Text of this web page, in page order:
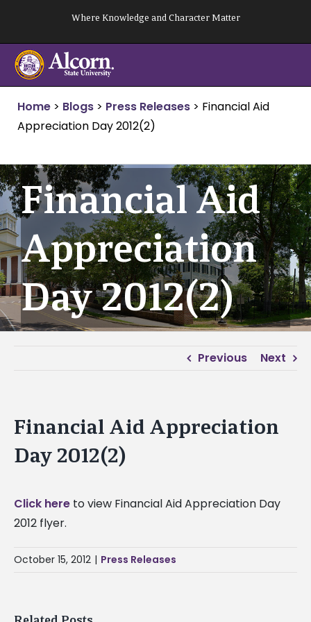
content
Where Knowledge and Character Matter
Home > Blogs > Press Releases > Financial Aid
Appreciation Day 2012(2)
Financial Aid
Appreciation
Day 2012(2)
Previous Next
Financial Aid Appreciation
Day 2012(2)
Click here to view Financial Aid Appreciation Day
2012 flyer.
October 15, 2012 | Press Releases